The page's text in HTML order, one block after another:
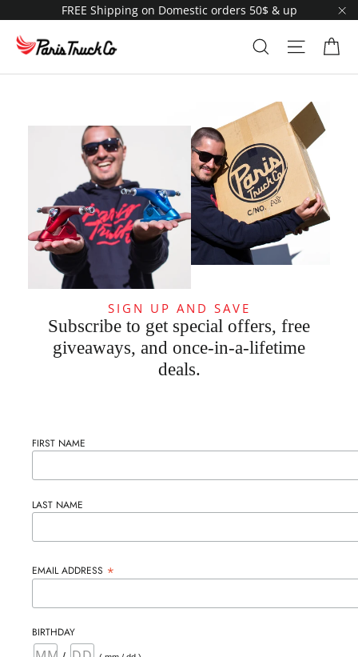
to
content
FREE Shipping on Domestic orders 50$ & up
Search Site
SIGN UP AND SAVE
Subscribe to get special offers, free
giveaways, and once-in-a-lifetime
deals.
FIRST NAME
LAST NAME
EMAIL ADDRESS *
BIRTHDAY